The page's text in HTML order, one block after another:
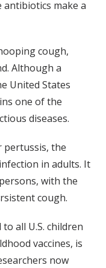
antibiotics make a
cough,
Although a
United States
one of the
diseases.
pertussis, the
in adults. It
with the
cough.
all U.S. children
vaccines, is
now